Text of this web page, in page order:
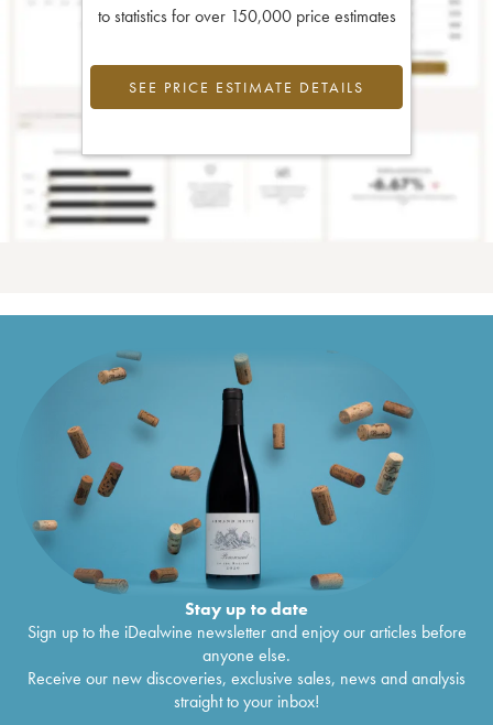
to statistics for over 150,000 price estimates
SEE PRICE ESTIMATE DETAILS
Stay up to date
Sign up to the iDealwine newsletter and enjoy our articles before
anyone else.
Receive our new discoveries, exclusive sales, news and analysis
straight to your inbox!